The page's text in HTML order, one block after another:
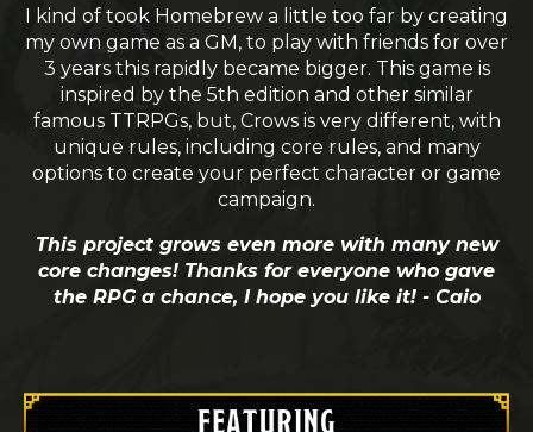
I kind of took Homebrew a little too far by creating
my own game as a GM, to play with friends for over
3 years this rapidly became bigger. This game is
inspired by the 5th edition and other similar
famous TTRPGs, but, Crows is very different, with
unique rules, including core rules, and many
options to create your perfect character or game
campaign.
This project grows even more with many new
core changes! Thanks for everyone who gave
the RPG a chance, I hope you like it! - Caio